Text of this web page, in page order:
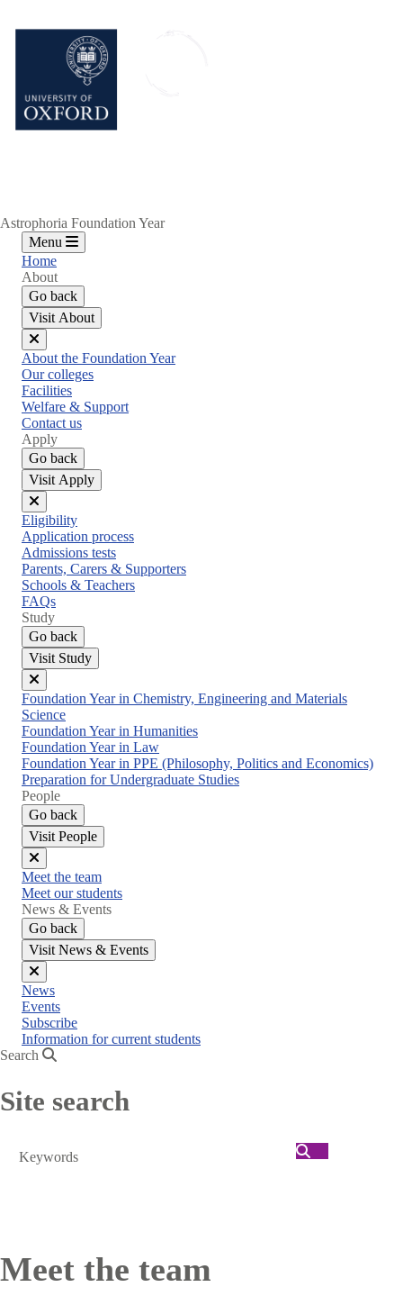
Astrophoria Foundation Year
Menu
Home
About
Go back
Visit About
Close
menu
About the Foundation Year
Our colleges
Facilities
Welfare & Support
Contact us
Apply
Go back
Visit Apply
Close
menu
Eligibility
Application process
Admissions tests
Parents, Carers & Supporters
Schools & Teachers
FAQs
Study
Go back
Visit Study
Close
menu
Foundation Year in Chemistry, Engineering and Materials
Science
Foundation Year in Humanities
Foundation Year in Law
Foundation Year in PPE (Philosophy, Politics and Economics)
Preparation for Undergraduate Studies
People
Go back
Visit People
Close
menu
Meet the team
Meet our students
News & Events
Go back
Visit News & Events
Close
menu
News
Events
Subscribe
Information for current students
Search
Site search
Search
Meet the team